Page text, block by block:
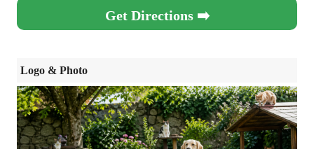
Get Directions ➡️
Logo & Photo